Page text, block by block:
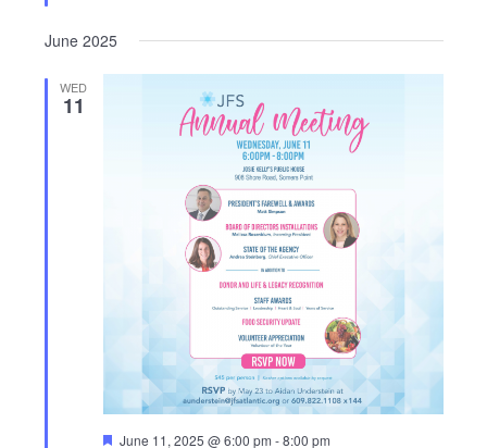
June 2025
WED
11
Featured
June 11, 2025 @ 6:00 pm -8:00 pm